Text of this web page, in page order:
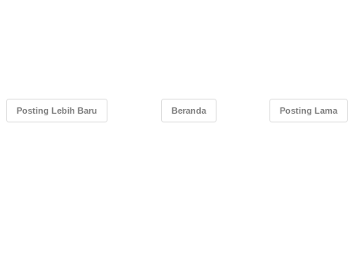
Posting Lebih Baru Posting Lama
Beranda